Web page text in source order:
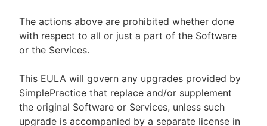
The actions above are prohibited whether done
with respect to all or just a part of the Software
or the Services.
This EULA will govern any upgrades provided by
SimplePractice that replace and/or supplement
the original Software or Services, unless such
upgrade is accompanied by a separate license in